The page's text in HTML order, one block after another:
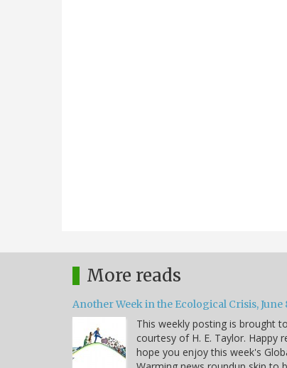
More reads
Another Week in the Ecological Crisis, June
This weekly posting is brought
courtesy of H. E. Taylor. Happy
hope you enjoy this week's